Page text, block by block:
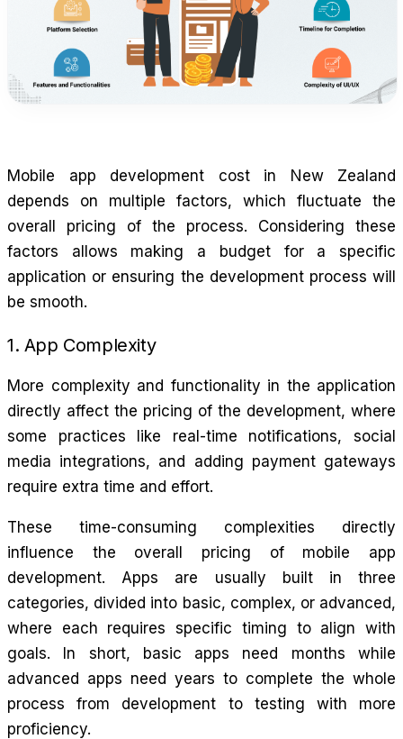
Mobile app development cost in New Zealand
depends on multiple factors, which fluctuate the
overall pricing of the process. Considering these
factors allows making a budget for a specific
application or ensuring the development process will
be smooth.
1. App Complexity
More complexity and functionality in the application
directly affect the pricing of the development, where
some practices like real-time notifications, social
media integrations, and adding payment gateways
require extra time and effort.
These time-consuming complexities directly
influence the overall pricing of mobile app
development. Apps are usually built in three
categories, divided into basic, complex, or advanced,
where each requires specific timing to align with
goals. In short, basic apps need months while
advanced apps need years to complete the whole
process from development to testing with more
proficiency.